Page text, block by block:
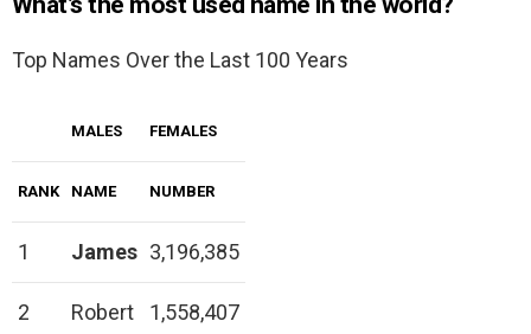
Top Names Over the Last 100 Years
MALES FEMALES
RANK NAME NUMBER
1 James 3,196,385
2 Robert 1,558,407